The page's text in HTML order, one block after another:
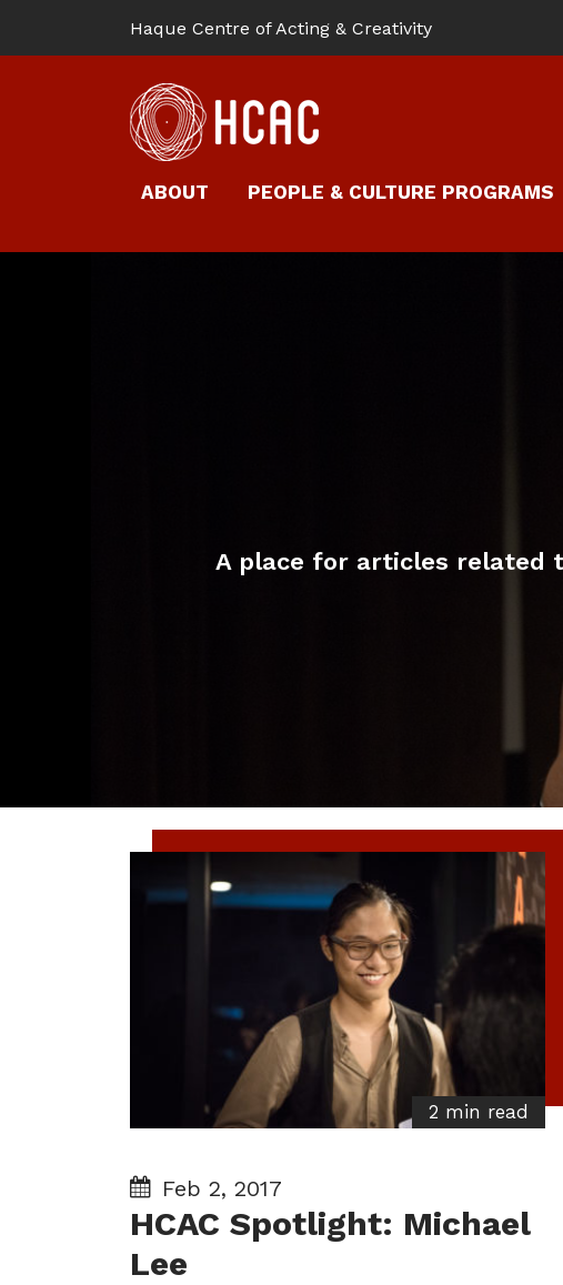
Haque Centre of Acting & Creativity
ABOUT PEOPLE & CULTURE PROGRAMS
A place for articles related
2 min read
Feb 2, 2017
HCAC Spotlight: Michael
Lee